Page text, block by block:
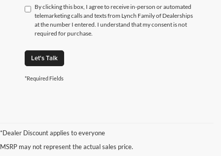
By clicking this box, I agree to receive in-person or automated
telemarketing calls and texts from Lynch Family of Dealerships
at the number I entered. I understand that my consent is not
required for purchase.
Let's Talk
*Required Fields
*Dealer Discount applies to everyone
MSRP may not represent the actual sales price.